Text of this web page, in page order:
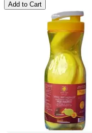
Add to Cart